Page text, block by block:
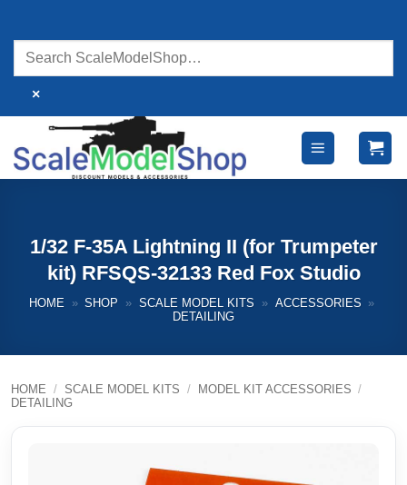
content
×
1/32 F-35A Lightning II (for Trumpeter
kit) RFSQS-32133 Red Fox Studio
HOME » SHOP » SCALE MODEL KITS » ACCESSORIES »
DETAILING
HOME / SCALE MODEL KITS / MODEL KIT ACCESSORIES /
DETAILING